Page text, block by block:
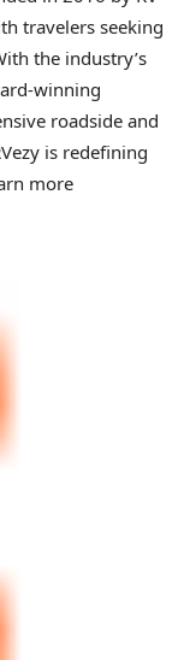
travelers seeking
the industry’s
winning
roadside and
is redefining
more